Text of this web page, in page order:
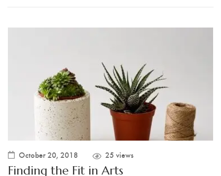
October 20, 2018 25 views
Finding the Fit in Arts